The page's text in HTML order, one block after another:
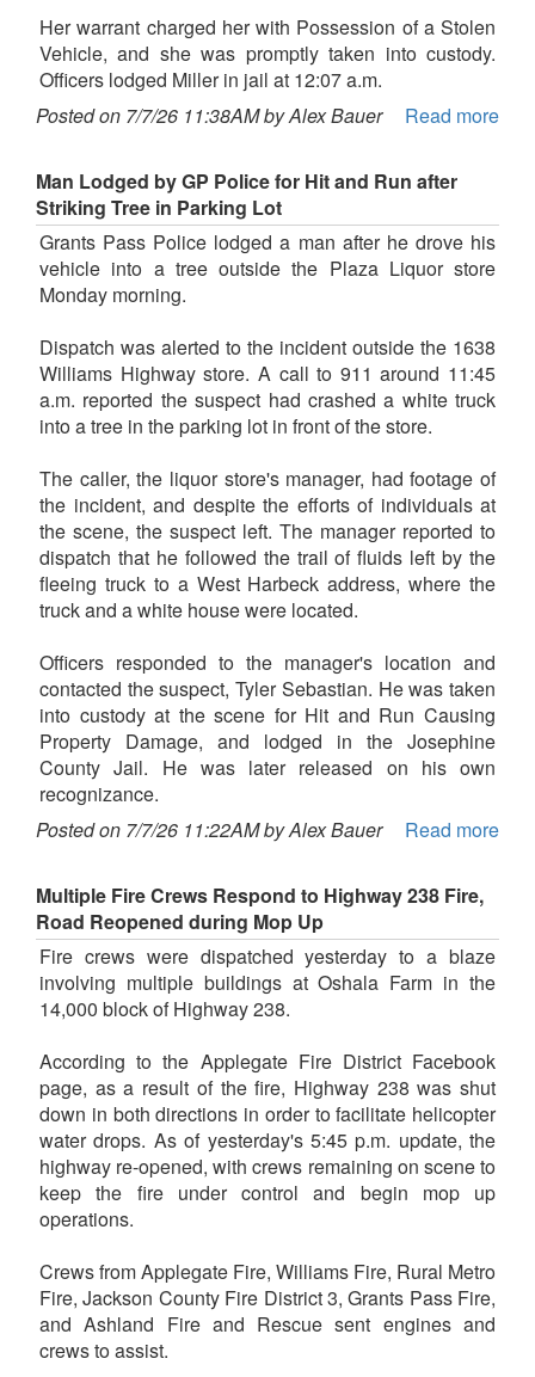
Her warrant charged her with Possession of a Stolen
Vehicle, and she was promptly taken into custody.
Officers lodged Miller in jail at 12:07 a.m.
Posted on 7/7/26 11:38AM by Alex Bauer
Read more
Man Lodged by GP Police for Hit and Run after
Striking Tree in Parking Lot
Grants Pass Police lodged a man after he drove his
vehicle into a tree outside the Plaza Liquor store
Monday morning.
Dispatch was alerted to the incident outside the 1638
Williams Highway store. A call to 911 around 11:45
a.m. reported the suspect had crashed a white truck
into a tree in the parking lot in front of the store.
The caller, the liquor store's manager, had footage of
the incident, and despite the efforts of individuals at
the scene, the suspect left. The manager reported to
dispatch that he followed the trail of fluids left by the
fleeing truck to a West Harbeck address, where the
truck and a white house were located.
Officers responded to the manager's location and
contacted the suspect, Tyler Sebastian. He was taken
into custody at the scene for Hit and Run Causing
Property Damage, and lodged in the Josephine
County Jail. He was later released on his own
recognizance.
Posted on 7/7/26 11:22AM by Alex Bauer
Read more
Multiple Fire Crews Respond to Highway 238 Fire,
Road Reopened during Mop Up
Fire crews were dispatched yesterday to a blaze
involving multiple buildings at Oshala Farm in the
14,000 block of Highway 238.
According to the Applegate Fire District Facebook
page, as a result of the fire, Highway 238 was shut
down in both directions in order to facilitate helicopter
water drops. As of yesterday's 5:45 p.m. update, the
highway re-opened, with crews remaining on scene to
keep the fire under control and begin mop up
operations.
Crews from Applegate Fire, Williams Fire, Rural Metro
Fire, Jackson County Fire District 3, Grants Pass Fire,
and Ashland Fire and Rescue sent engines and
crews to assist.